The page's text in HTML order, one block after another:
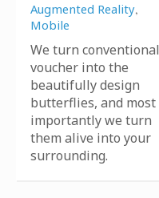
Augmented Reality,
Mobile
We turn conventional
voucher into the
beautifully design
butterflies, and most
importantly we turn
them alive into your
surrounding.